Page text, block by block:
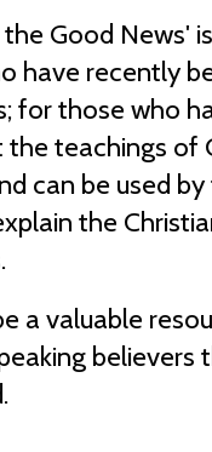
Good News'
have recently
for those who
the teachings of
can be used
the
a valuable
believers